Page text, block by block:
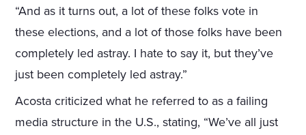
“And as it turns out, a lot of these folks vote in
these elections, and a lot of those folks have been
completely led astray. I hate to say it, but they’ve
just been completely led astray.”
Acosta criticized what he referred to as a failing
media structure in the U.S., stating, “We’ve all just